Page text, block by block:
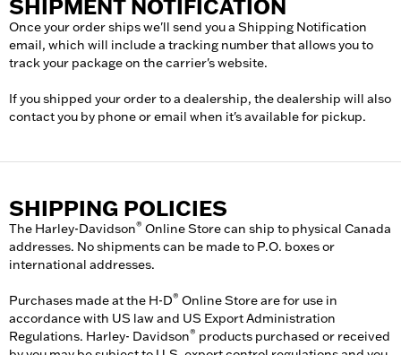
SHIPMENT NOTIFICATION
Once your order ships we'll send you a Shipping Notification
email, which will include a tracking number that allows you to
track your package on the carrier's website.
If you shipped your order to a dealership, the dealership will also
contact you by phone or email when it's available for pickup.
SHIPPING POLICIES
The Harley-Davidson® Online Store can ship to physical Canada
addresses. No shipments can be made to P.O. boxes or
international addresses.
Purchases made at the H-D® Online Store are for use in
accordance with US law and US Export Administration
Regulations. Harley- Davidson® products purchased or received